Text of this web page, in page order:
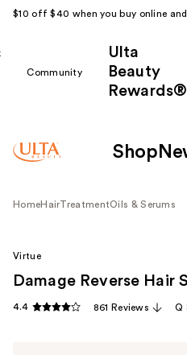
$10 off $40 when you buy online
Community
Ulta
Beauty
Rewards®
Shop
HomeHairTreatmentOils & Serums
Virtue
Damage Reverse Hair
4.4 861 Reviews Q